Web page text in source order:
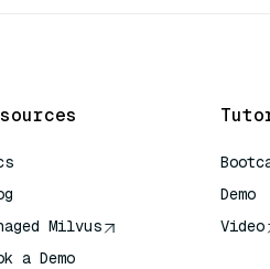
Milvus
a Demo
Demo
Video